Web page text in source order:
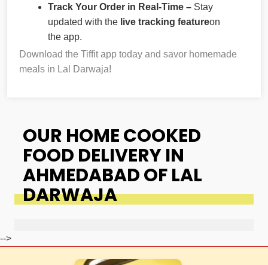
Track Your Order in Real-Time – Stay
updated with the live tracking featureon
the app.
Download the Tiffit app today and savor homemade
meals in Lal Darwaja!
OUR HOME COOKED
FOOD DELIVERY IN
AHMEDABAD OF LAL
DARWAJA
-->